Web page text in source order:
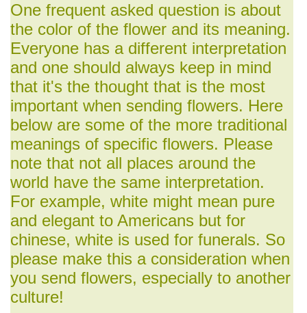
One frequent asked question is about
the color of the flower and its meaning.
Everyone has a different interpretation
and one should always keep in mind
that it's the thought that is the most
important when sending flowers. Here
below are some of the more traditional
meanings of specific flowers. Please
note that not all places around the
world have the same interpretation.
For example, white might mean pure
and elegant to Americans but for
chinese, white is used for funerals. So
please make this a consideration when
you send flowers, especially to another
culture!